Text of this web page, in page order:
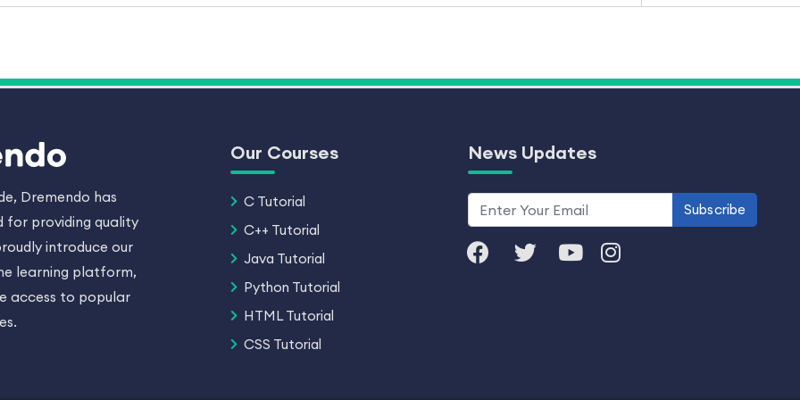
Dremendo has
for providing quality
introduce our
learning platform,
access to popular
Our Courses
C Tutorial
C++ Tutorial
Java Tutorial
Python Tutorial
HTML Tutorial
CSS Tutorial
News Updates
Subscribe